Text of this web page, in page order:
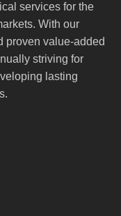
services for the
With our
proven value-added
striving for
lasting